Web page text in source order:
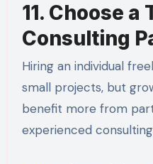
11. Choose a
Consulting
Hiring an individual
small projects, but
benefit more from
experienced